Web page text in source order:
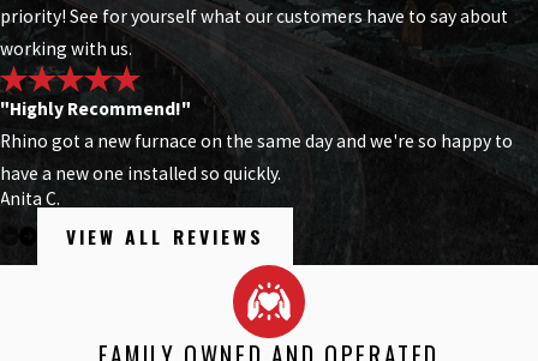
priority! See for yourself what our customers have to say about
working with us.
"Highly Recommend!"
Rhino got a new furnace on the same day and we're so happy to
have a new one installed so quickly.
Anita C.
VIEW ALL REVIEWS